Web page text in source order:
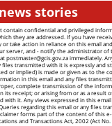
stories
contain confidential and privileged
they are addressed. If you have
take action in reliance on this email
server, and - notify the administrator of
postmaster@gcis.gov.zaimmediately.
transmitted with it is expressly and
or implied) is made or given as to the
in this email and any files
complete transmission of the
its receipt; or arising from or as a result
it. Any views expressed in this
regarding this email or any files
forms part of the content of this
and Transactions Act, 2002 (Act